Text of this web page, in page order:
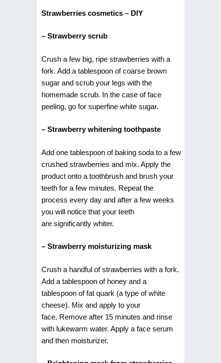
Strawberries cosmetics – DIY
– Strawberry scrub
Crush a few big, ripe strawberries with a
fork. Add a tablespoon of coarse brown
sugar and scrub your legs with the
homemade scrub. In the case of face
peeling, go for superfine white sugar.
– Strawberry whitening toothpaste
Add one tablespoon of baking soda to a few
crushed strawberries and mix. Apply the
product onto a toothbrush and brush your
teeth for a few minutes. Repeat the
process every day and after a few weeks
you will notice that your teeth
are significantly whiter.
– Strawberry moisturizing mask
Crush a handful of strawberries with a fork.
Add a tablespoon of honey and a
tablespoon of fat quark (a type of white
cheese). Mix and apply to your
face. Remove after 15 minutes and rinse
with lukewarm water. Apply a face serum
and then moisturizer.